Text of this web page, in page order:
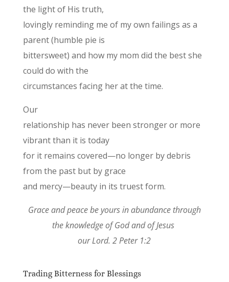
the light of His truth,
lovingly reminding me of my own failings as a
parent (humble pie is
bittersweet) and how my mom did the best she
could do with the
circumstances facing her at the time.
Our
relationship has never been stronger or more
vibrant than it is today
for it remains covered—no longer by debris
from the past but by grace
and mercy—beauty in its truest form.
Grace and peace be yours in abundance through
the knowledge of God and of Jesus
our Lord. 2 Peter 1:2
Trading Bitterness for Blessings